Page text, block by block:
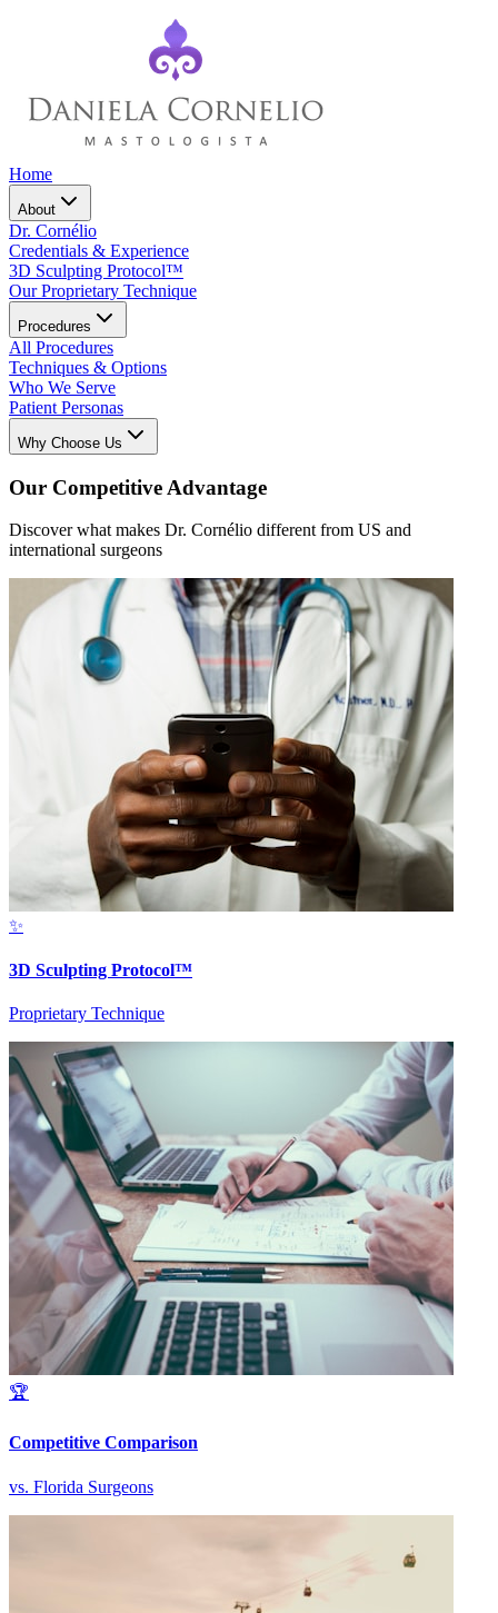
Home
About
Dr. Cornélio
Credentials & Experience
3D Sculpting Protocol™
Our Proprietary Technique
Procedures
All Procedures
Techniques & Options
Who We Serve
Patient Personas
Why Choose Us
Our Competitive Advantage
Discover what makes Dr. Cornélio different from US and
international surgeons
✨
3D Sculpting Protocol™
Proprietary Technique
🏆
Competitive Comparison
vs. Florida Surgeons